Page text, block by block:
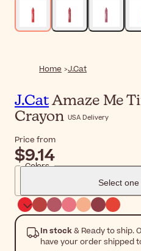
Home J.Cat
J.CatAmaze Me
Crayon USA Delivery
Price from
$9.14
Colors
Select one
In stock& Ready to ship.
have your order shipped